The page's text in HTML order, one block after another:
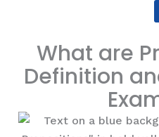
contentWhat are
Definition